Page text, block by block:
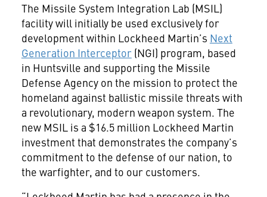
The Missile System Integration Lab (MSIL)
facility will initially be used exclusively for
development within Lockheed Martin’s Next
Generation Interceptor(NGI) program, based
in Huntsville and supporting the Missile
Defense Agency on the mission to protect the
homeland against ballistic missile threats with
a revolutionary, modern weapon system. The
new MSIL is a $16.5 million Lockheed Martin
investment that demonstrates the company’s
commitment to the defense of our nation, to
the warfighter, and to our customers.